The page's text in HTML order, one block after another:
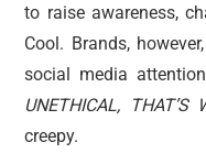
to raise awareness,
Cool. Brands,
social media
UNETHICAL, THAT’S
creepy.